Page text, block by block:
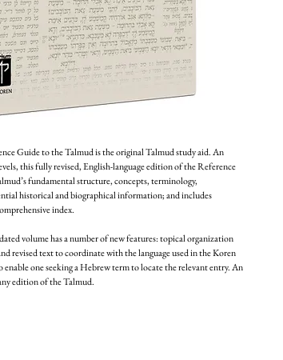
Guide to the Talmud is the original Talmud study aid. An
this fully revised, English-language edition of the Reference
fundamental structure, concepts, terminology,
historical and biographical information; and includes
index.
volume has a number of new features: topical organization
revised text to coordinate with the language used in the Koren
one seeking a Hebrew term to locate the relevant entry. An
edition of the Talmud.